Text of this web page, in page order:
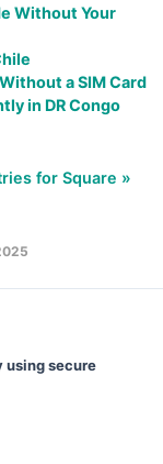
Without Your
a SIM Card
in DR Congo
for Square »
using secure